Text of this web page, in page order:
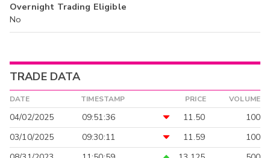
Overnight Trading Eligible
No
TRADE DATA
DATE TIMESTAMP PRICE VOLUME
04/02/2025 09:51:36 11.50
100
03/10/2025
09:30:11 11.59
100